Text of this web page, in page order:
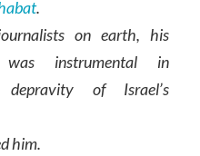
.
on earth, his
was instrumental in
depravity of Israel’s
him.